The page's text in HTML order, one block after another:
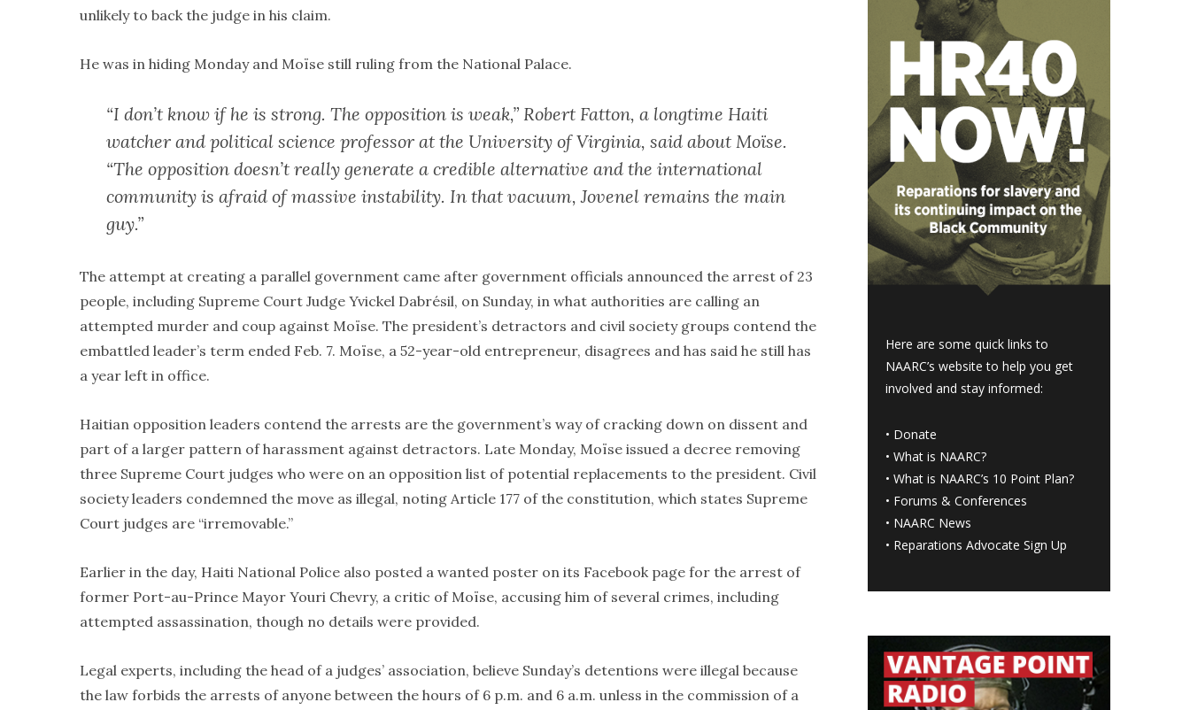
unlikely to back the judge in his claim.
He was in hiding Monday and Moïse still ruling from the National Palace.
“I don’t know if he is strong. The opposition is weak,” Robert Fatton, a longtime Haiti
watcher and political science professor at the University of Virginia, said about Moïse.
“The opposition doesn’t really generate a credible alternative and the international
community is afraid of massive instability. In that vacuum, Jovenel remains the main
guy.”
The attempt at creating a parallel government came after government officials announced the arrest of 23
people, including Supreme Court Judge Yvickel Dabrésil, on Sunday, in what authorities are calling an
attempted murder and coup against Moïse. The president’s detractors and civil society groups contend the
embattled leader’s term ended Feb. 7. Moïse, a 52-year-old entrepreneur, disagrees and has said he still has
a year left in office.
Haitian opposition leaders contend the arrests are the government’s way of cracking down on dissent and
part of a larger pattern of harassment against detractors. Late Monday, Moïse issued a decree removing
three Supreme Court judges who were on an opposition list of potential replacements to the president. Civil
society leaders condemned the move as illegal, noting Article 177 of the constitution, which states Supreme
Court judges are “irremovable.”
Earlier in the day, Haiti National Police also posted a wanted poster on its Facebook page for the arrest of
former Port-au-Prince Mayor Youri Chevry, a critic of Moïse, accusing him of several crimes, including
attempted assassination, though no details were provided.
Legal experts, including the head of a judges’ association, believe Sunday’s detentions were illegal because
the law forbids the arrests of anyone between the hours of 6 p.m. and 6 a.m. unless in the commission of a
Here are some quick links to
NAARC’s website to help you get
involved and stay informed:
• Donate
•What is NAARC?
•What is NAARC’s 10 Point Plan?
• Forums & Conferences
• NAARC News
• Reparations Advocate Sign Up